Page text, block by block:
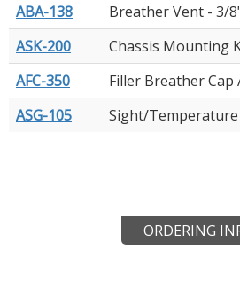
ABA-138
Breather Vent - 3/
ASK-200
Chassis Mounting
AFC-350
Filler Breather Cap
ASG-105
Sight/Temperature
ORDERING